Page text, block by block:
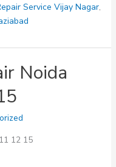
Service Vijay Nagar,
Noida
12 15